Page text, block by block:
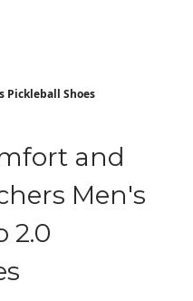
Pickleball Shoes
and
Men's
2.0